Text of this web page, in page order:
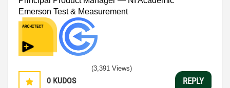
Emerson Test & Measurement
0 KUDOS
(3,391 Views)
REPLY